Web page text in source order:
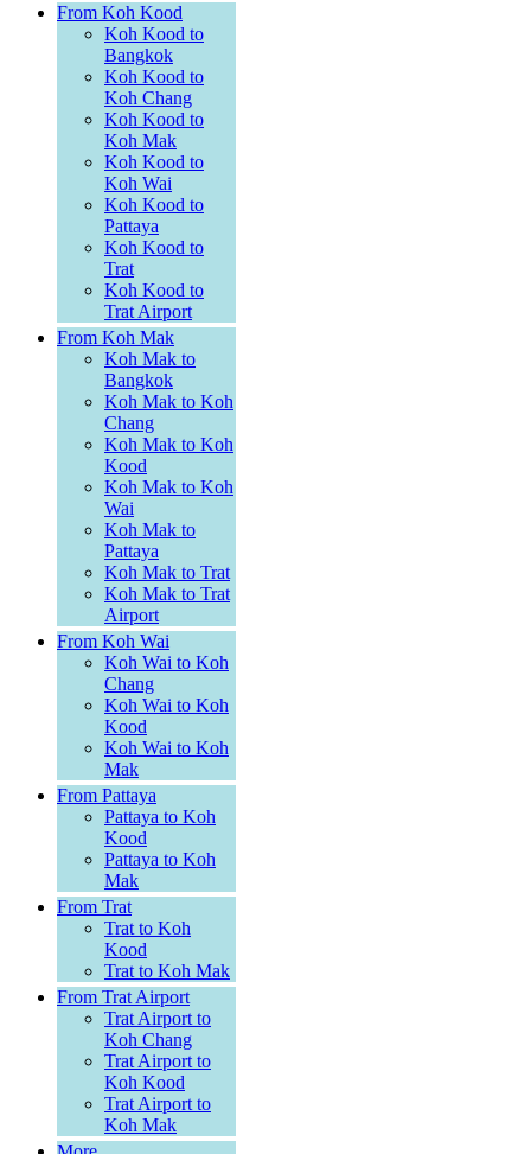
From Koh Kood
Koh Kood to
Bangkok
Koh Kood to
Koh Chang
Koh Kood to
Koh Mak
Koh Kood to
Koh Wai
Koh Kood to
Pattaya
Koh Kood to
Trat
Koh Kood to
Trat Airport
From Koh Mak
Koh Mak to
Bangkok
Koh Mak to Koh
Chang
Koh Mak to Koh
Kood
Koh Mak to Koh
Wai
Koh Mak to
Pattaya
Koh Mak to Trat
Koh Mak to Trat
Airport
From Koh Wai
Koh Wai to Koh
Chang
Koh Wai to Koh
Kood
Koh Wai to Koh
Mak
From Pattaya
Pattaya to Koh
Kood
Pattaya to Koh
Mak
From Trat
Trat to Koh
Kood
Trat to Koh Mak
From Trat Airport
Trat Airport to
Koh Chang
Trat Airport to
Koh Kood
Trat Airport to
Koh Mak